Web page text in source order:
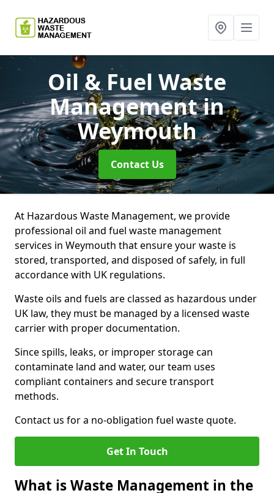
Oil & Fuel Waste
Managementin
Weymouth
Contact Us
At Hazardous Waste Management, we provide
professional oil and fuel waste management
services in Weymouth that ensure your waste is
stored, transported, and disposed of safely, in full
accordance with UK regulations.
Waste oils and fuels are classed as hazardous under
UK law, they must be managed by a licensed waste
carrier with proper documentation.
Since spills, leaks, or improper storage can
contaminate land and water, our team uses
compliant containers and secure transport
methods.
Contact us for a no-obligation fuel waste quote.
Get In Touch
What is Waste Management in the